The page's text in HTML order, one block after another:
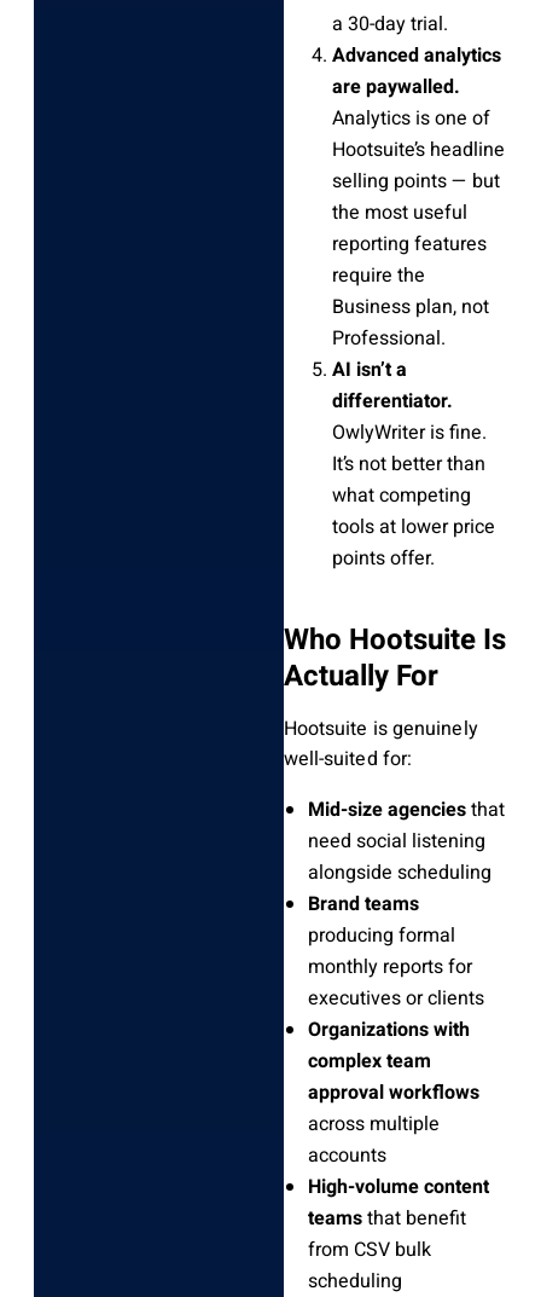
a 30-day trial.
Advanced analytics
are paywalled.
Analytics is one of
Hootsuite’s headline
selling points — but
the most useful
reporting features
require the
Business plan, not
Professional.
AI isn’t a
differentiator.
OwlyWriter is fine.
It’s not better than
what competing
tools at lower price
points offer.
Who Hootsuite Is
Actually For
Hootsuite is genuinely
well-suited for:
Mid-size agenciesthat
need social listening
alongside scheduling
Brand teams
producing formal
monthly reports for
executives or clients
Organizations with
complex team
approval workflows
across multiple
accounts
High-volume content
teamsthat benefit
from CSV bulk
scheduling